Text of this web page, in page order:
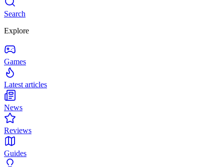
Search
Explore
Games
Latest articles
News
Reviews
Guides